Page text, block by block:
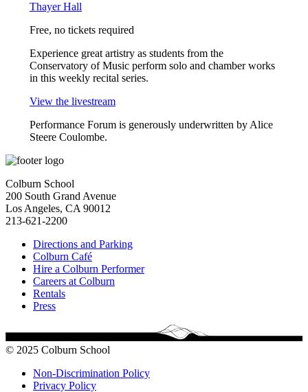
Thayer Hall
Free, no tickets required
Experience great artistry as students from the
Conservatory of Music perform solo and chamber works
in this weekly recital series.
View the livestream
Performance Forum is generously underwritten by Alice
Steere Coulombe.
Colburn School
200 South Grand Avenue
Los Angeles, CA 90012
213-621-2200
Directions and Parking
Colburn Café
Hire a Colburn Performer
Careers at Colburn
Rentals
Press
© 2025 Colburn School
Non-Discrimination Policy
Privacy Policy